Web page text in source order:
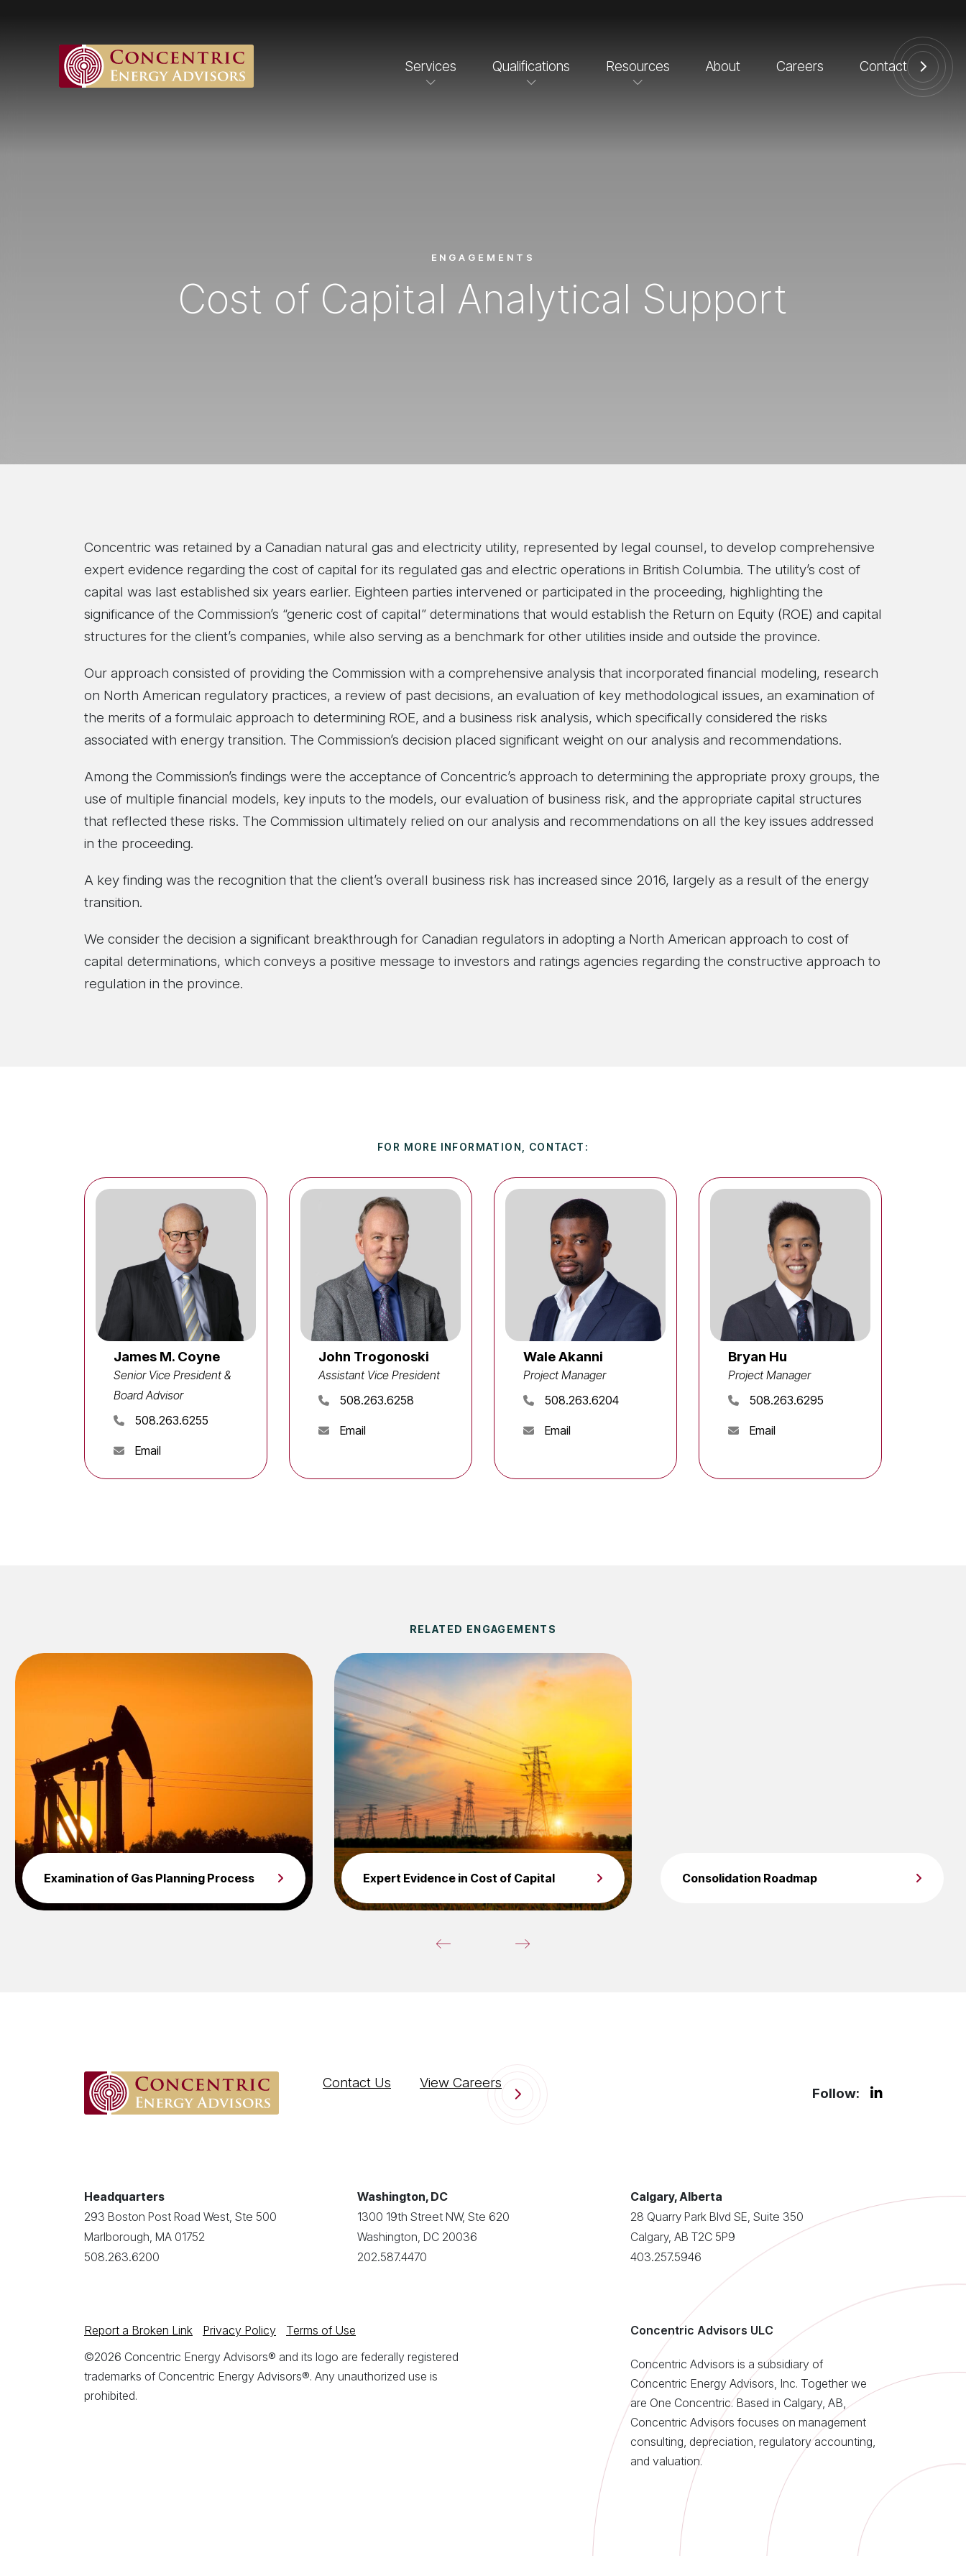
Services Qualifications Resources About Careers Contact
ENGAGEMENTS
Cost of Capital Analytical Support
Concentric was retained by a Canadian natural gas and electricity utility, represented by legal counsel, to develop comprehensive
expert evidence regarding the cost of capital for its regulated gas and electric operations in British Columbia. The utility’s cost of
capital was last established six years earlier. Eighteen parties intervened or participated in the proceeding, highlighting the
significance of the Commission’s “generic cost of capital” determinations that would establish the Return on Equity (ROE) and capital
structures for the client’s companies, while also serving as a benchmark for other utilities inside and outside the province.
Our approach consisted of providing the Commission with a comprehensive analysis that incorporated financial modeling, research
on North American regulatory practices, a review of past decisions, an evaluation of key methodological issues, an examination of
the merits of a formulaic approach to determining ROE, and a business risk analysis, which specifically considered the risks
associated with energy transition. The Commission’s decision placed significant weight on our analysis and recommendations.
Among the Commission’s findings were the acceptance of Concentric’s approach to determining the appropriate proxy groups, the
use of multiple financial models, key inputs to the models, our evaluation of business risk, and the appropriate capital structures
that reflected these risks. The Commission ultimately relied on our analysis and recommendations on all the key issues addressed
in the proceeding.
A key finding was the recognition that the client’s overall business risk has increased since 2016, largely as a result of the energy
transition.
We consider the decision a significant breakthrough for Canadian regulators in adopting a North American approach to cost of
capital determinations, which conveys a positive message to investors and ratings agencies regarding the constructive approach to
regulation in the province.
FOR MORE INFORMATION, CONTACT:
James M. Coyne
Senior Vice President &
Board Advisor
508.263.6255
Email
John Trogonoski
Assistant Vice President
508.263.6258
Email
Wale Akanni
Project Manager
508.263.6204
Email
Bryan Hu
Project Manager
508.263.6295
Email
RELATED ENGAGEMENTS
Examination of Gas Planning Process Expert Evidence in Cost of Capital Consolidation Roadmap
Contact Us View Careers
Follow:
Headquarters
293 Boston Post Road West, Ste 500
Marlborough, MA 01752
508.263.6200
Washington, DC
1300 19th Street NW, Ste 620
Washington, DC 20036
202.587.4470
Calgary, Alberta
28 Quarry Park Blvd SE, Suite 350
Calgary, AB T2C 5P9
403.257.5946
Report a Broken Link Privacy Policy
Terms of Use
©2026 Concentric Energy Advisors® and its logo are federally registered
trademarks of Concentric Energy Advisors®. Any unauthorized use is
prohibited.
Concentric Advisors ULC
Concentric Advisors is a subsidiary of
Concentric Energy Advisors, Inc. Together we
are One Concentric. Based in Calgary, AB,
Concentric Advisors focuses on management
consulting, depreciation, regulatory accounting,
and valuation.